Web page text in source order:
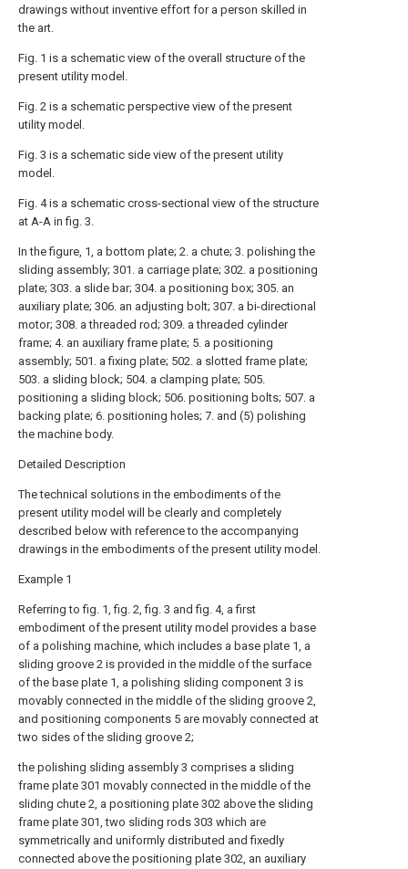
drawings without inventive effort for a person skilled in
the art.
Fig. 1 is a schematic view of the overall structure of the
present utility model.
Fig. 2 is a schematic perspective view of the present
utility model.
Fig. 3 is a schematic side view of the present utility
model.
Fig. 4 is a schematic cross-sectional view of the structure
at A-A in fig. 3.
In the figure, 1, a bottom plate; 2. a chute; 3. polishing the
sliding assembly; 301. a carriage plate; 302. a positioning
plate; 303. a slide bar; 304. a positioning box; 305. an
auxiliary plate; 306. an adjusting bolt; 307. a bi-directional
motor; 308. a threaded rod; 309. a threaded cylinder
frame; 4. an auxiliary frame plate; 5. a positioning
assembly; 501. a fixing plate; 502. a slotted frame plate;
503. a sliding block; 504. a clamping plate; 505.
positioning a sliding block; 506. positioning bolts; 507. a
backing plate; 6. positioning holes; 7. and (5) polishing
the machine body.
Detailed Description
The technical solutions in the embodiments of the
present utility model will be clearly and completely
described below with reference to the accompanying
drawings in the embodiments of the present utility model.
Example 1
Referring to fig. 1, fig. 2, fig. 3 and fig. 4, a first
embodiment of the present utility model provides a base
of a polishing machine, which includes a base plate 1, a
sliding groove 2 is provided in the middle of the surface
of the base plate 1, a polishing sliding component 3 is
movably connected in the middle of the sliding groove 2,
and positioning components 5 are movably connected at
two sides of the sliding groove 2;
the polishing sliding assembly 3 comprises a sliding
frame plate 301 movably connected in the middle of the
sliding chute 2, a positioning plate 302 above the sliding
frame plate 301, two sliding rods 303 which are
symmetrically and uniformly distributed and fixedly
connected above the positioning plate 302, an auxiliary